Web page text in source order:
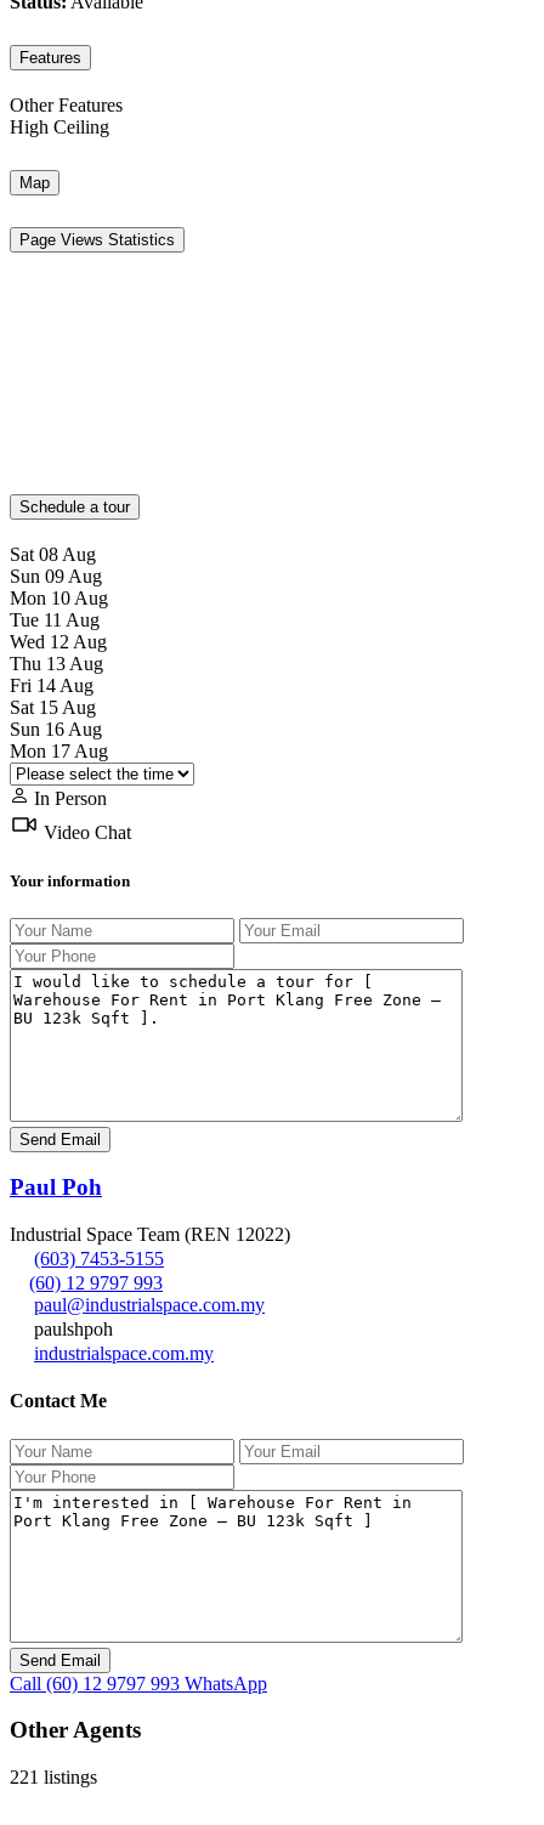
Features
Other Features
High Ceiling
Map
Page Views Statistics
Schedule a tour
Sat 08 Aug
Sun 09 Aug
Mon 10 Aug
Tue 11 Aug
Wed 12 Aug
Thu 13 Aug
Fri 14 Aug
Sat 15 Aug
Sun 16 Aug
Mon 17 Aug
In Person
Video Chat
Your information
Paul Poh
Industrial Space Team (REN 12022)
(603) 7453-5155
(60) 12 9797 993
paul@industrialspace.com.my
paulshpoh
industrialspace.com.my
Contact Me
Call (60) 12 9797 993 WhatsApp
Other Agents
221 listings